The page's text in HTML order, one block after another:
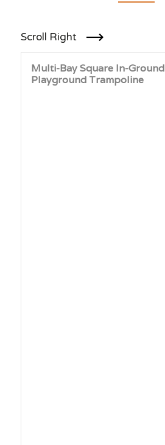
Scroll Right
Multi-Bay Square In-Ground
Playground Trampoline